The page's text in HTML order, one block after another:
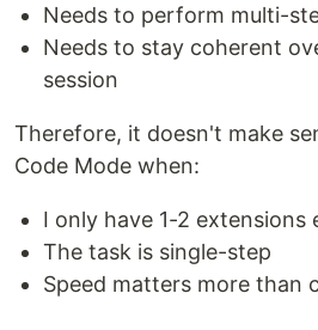
Needs to perform multi-
Needs to stay coherent
session
Therefore, it doesn't make
Code Mode when:
I only have 1-2 extensions
The task is single-step
Speed matters more than